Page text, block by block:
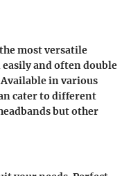
most versatile
and often double
in various
cater to different
but other